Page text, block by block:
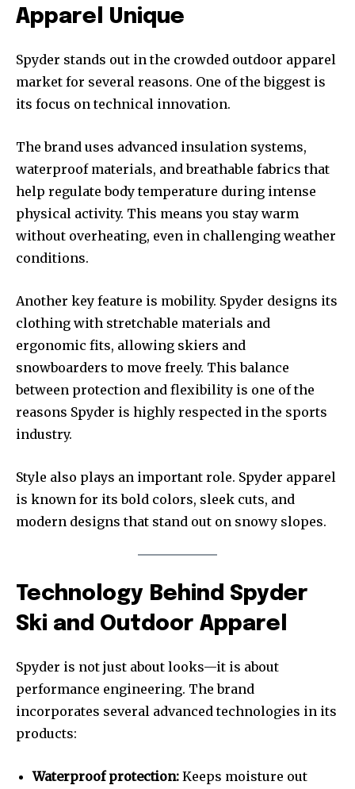
Apparel Unique
Spyder stands out in the crowded outdoor apparel
market for several reasons. One of the biggest is
its focus on technical innovation.
The brand uses advanced insulation systems,
waterproof materials, and breathable fabrics that
help regulate body temperature during intense
physical activity. This means you stay warm
without overheating, even in challenging weather
conditions.
Another key feature is mobility. Spyder designs its
clothing with stretchable materials and
ergonomic fits, allowing skiers and
snowboarders to move freely. This balance
between protection and flexibility is one of the
reasons Spyder is highly respected in the sports
industry.
Style also plays an important role. Spyder apparel
is known for its bold colors, sleek cuts, and
modern designs that stand out on snowy slopes.
Technology Behind Spyder
Ski and Outdoor Apparel
Spyder is not just about looks—it is about
performance engineering. The brand
incorporates several advanced technologies in its
products:
Waterproof protection: Keeps moisture out